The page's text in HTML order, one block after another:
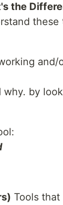
the
why. by
Tools